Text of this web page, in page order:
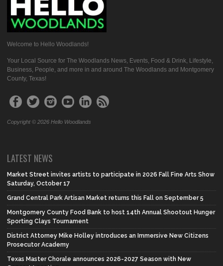
Welcome to Hello Woodlands!
Your Local Source for The Woodlands News, Events, Food & Drink, Lifestyle,
Business, People, and more in and around The Woodlands and Montgomery
County, Texas!
Copyright © 2026 Hello Woodlands
LATEST NEWS
Market Street invites artists to participate in 2026 Fall Fine Arts Show
Saturday, October 17
Grand Central Park Artisan Market returns this Fall on September 5
Montgomery County Food Bank to host 14th Annual Shootout Hunger
Sporting Clays Tournament
District Attorney Mike Holley introduces an Immersive New Citizens
Prosecutor Academy
Texas Master Chorale announces 2026-2027 Season with New